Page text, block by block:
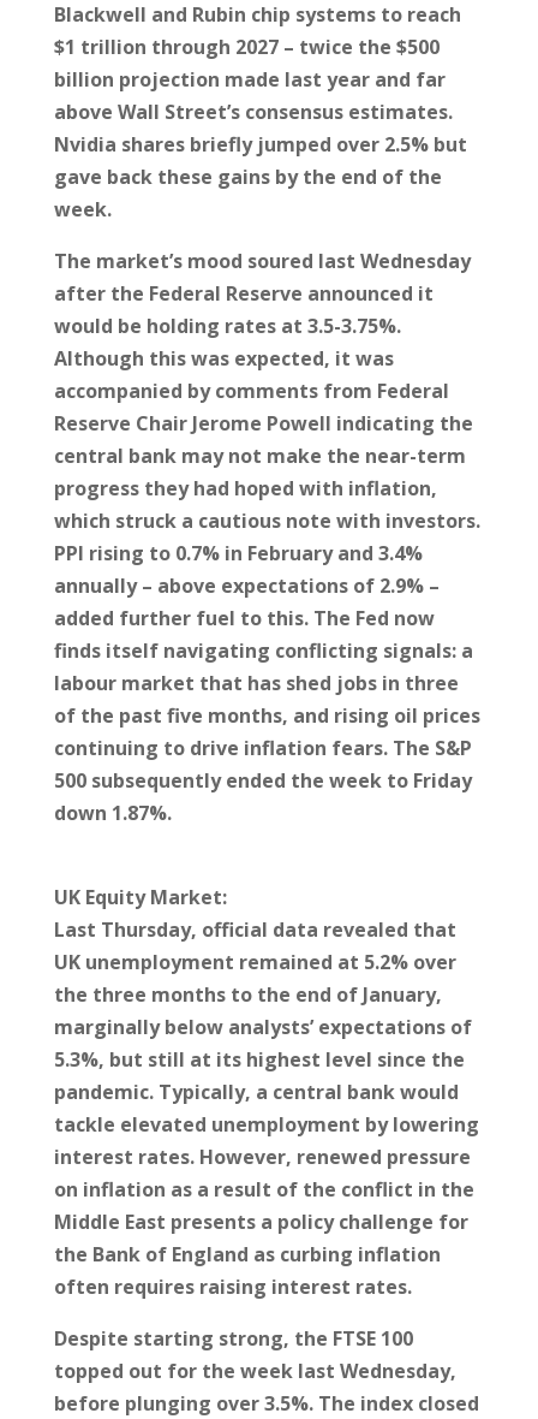
Blackwell and Rubin chip systems to reach
$1 trillion through 2027 – twice the $500
billion projection made last year and far
above Wall Street’s consensus estimates.
Nvidia shares briefly jumped over 2.5% but
gave back these gains by the end of the
week.
The market’s mood soured last Wednesday
after the Federal Reserve announced it
would be holding rates at 3.5-3.75%.
Although this was expected, it was
accompanied by comments from Federal
Reserve Chair Jerome Powell indicating the
central bank may not make the near-term
progress they had hoped with inflation,
which struck a cautious note with investors.
PPI rising to 0.7% in February and 3.4%
annually – above expectations of 2.9% –
added further fuel to this. The Fed now
finds itself navigating conflicting signals: a
labour market that has shed jobs in three
of the past five months, and rising oil prices
continuing to drive inflation fears. The S&P
500 subsequently ended the week to Friday
down 1.87%.
UK Equity Market:
Last Thursday, official data revealed that
UK unemployment remained at 5.2% over
the three months to the end of January,
marginally below analysts’ expectations of
5.3%, but still at its highest level since the
pandemic. Typically, a central bank would
tackle elevated unemployment by lowering
interest rates. However, renewed pressure
on inflation as a result of the conflict in the
Middle East presents a policy challenge for
the Bank of England as curbing inflation
often requires raising interest rates.
Despite starting strong, the FTSE 100
topped out for the week last Wednesday,
before plunging over 3.5%. The index closed